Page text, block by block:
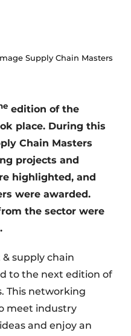
Supply Chain Masters
edition of the
place. During this
Chain Masters
projects and
highlighted, and
were awarded.
the sector were
supply chain
to the next edition of
This networking
meet industry
and enjoy an